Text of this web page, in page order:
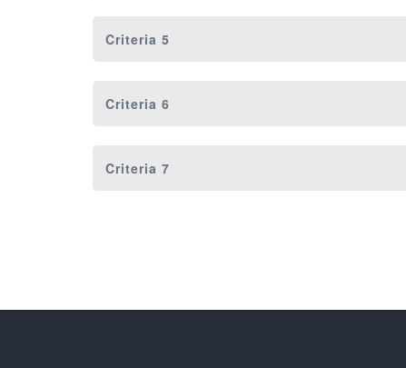
Criteria 5
Criteria 6
Criteria 7